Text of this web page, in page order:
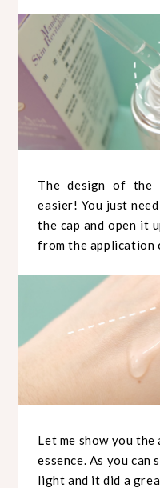
The design of the
easier! You just
the cap and open it
from the application
Let me show you
essence. As you can
light and it did a